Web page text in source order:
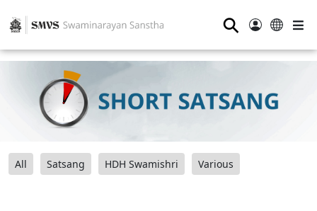
⚲
All Satsang HDH Swamishri Various